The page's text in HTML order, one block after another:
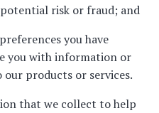
risk or fraud; and
you have
you with information or
products or services.
that we collect to help